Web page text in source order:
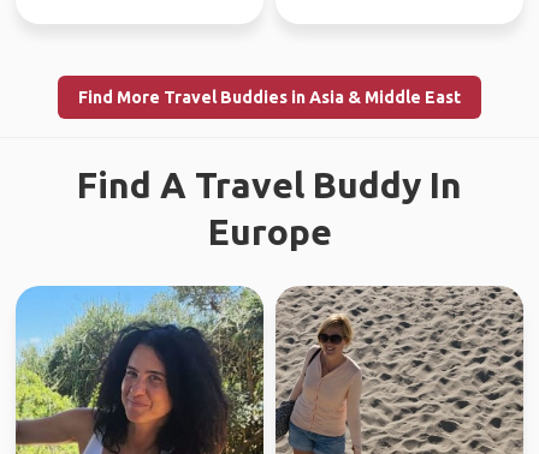
Find More Travel Buddies in Asia & Middle East
Find A Travel Buddy In
Europe